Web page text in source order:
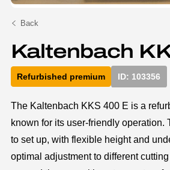
Back
Kaltenbach
Refurbished premium ID: 103356
The Kaltenbach KKS 400 E is a
known for its user-friendly operation.
to set up, with flexible height and
optimal adjustment to different